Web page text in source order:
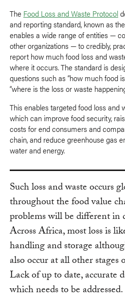
The Food Loss and Waste Protocol
and reporting standard, known as
enables a wide range of entities —
other organizations — to credibly,
report how much food loss and
where it occurs. The standard is
questions such as “how much food
“where is the loss or waste
This enables targeted food loss and
which can improve food security,
costs for end consumers and
chain, and reduce greenhouse gas
water and energy.
Such loss and waste occurs
throughout the food value
problems will be different in
Across Africa, most loss is
handling and storage
also occur at all other stages
Lack of up to date, accurate
which needs to be addressed.